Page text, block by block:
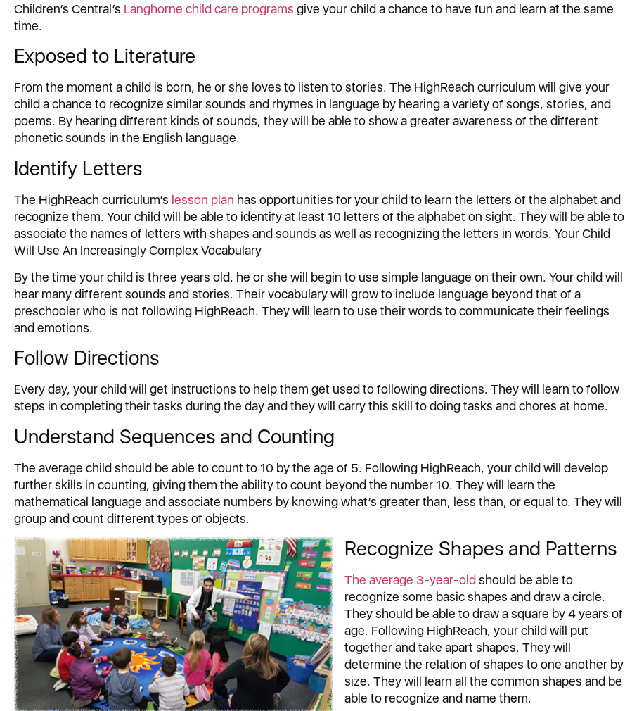
Children’s Central’s Langhorne child care programs give your child a chance to have fun and learn at the same
time.
Exposed to Literature
From the moment a child is born, he or she loves to listen to stories. The HighReach curriculum will give your
child a chance to recognize similar sounds and rhymes in language by hearing a variety of songs, stories, and
poems. By hearing different kinds of sounds, they will be able to show a greater awareness of the different
phonetic sounds in the English language.
Identify Letters
The HighReach curriculum’s lesson plan has opportunities for your child to learn the letters of the alphabet and
recognize them. Your child will be able to identify at least 10 letters of the alphabet on sight. They will be able to
associate the names of letters with shapes and sounds as well as recognizing the letters in words. Your Child
Will Use An Increasingly Complex Vocabulary
By the time your child is three years old, he or she will begin to use simple language on their own. Your child will
hear many different sounds and stories. Their vocabulary will grow to include language beyond that of a
preschooler who is not following HighReach. They will learn to use their words to communicate their feelings
and emotions.
Follow Directions
Every day, your child will get instructions to help them get used to following directions. They will learn to follow
steps in completing their tasks during the day and they will carry this skill to doing tasks and chores at home.
Understand Sequences and Counting
The average child should be able to count to 10 by the age of 5. Following HighReach, your child will develop
further skills in counting, giving them the ability to count beyond the number 10. They will learn the
mathematical language and associate numbers by knowing what’s greater than, less than, or equal to. They will
group and count different types of objects.
Recognize Shapes and Patterns
The average 3-year-old should be able to
recognize some basic shapes and draw a circle.
They should be able to draw a square by 4 years of
age. Following HighReach, your child will put
together and take apart shapes. They will
determine the relation of shapes to one another by
size. They will learn all the common shapes and be
able to recognize and name them.